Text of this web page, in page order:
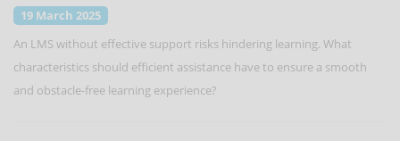
19 March 2025
An LMS without effective support risks hindering learning. What
characteristics should efficient assistance have to ensure a smooth
and obstacle-free learning experience?